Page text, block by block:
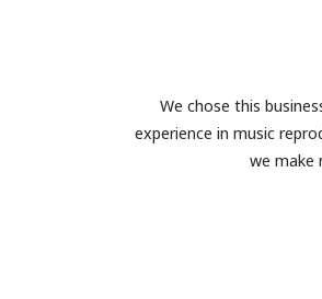
We chose this
experience in music
we make